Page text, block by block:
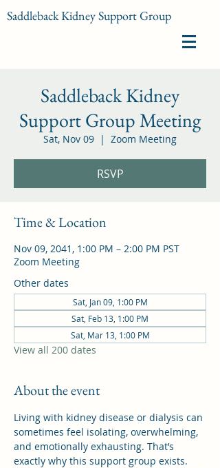
Saddleback Kidney Support Group
Saddleback Kidney
Support Group Meeting
Sat, Nov 09
  |
Zoom Meeting
RSVP
Time & Location
Nov 09, 2041, 1:00 PM – 2:00 PM PST
Zoom Meeting
Other dates
Sat, Jan 09, 1:00 PM
Sat, Feb 13, 1:00 PM
Sat, Mar 13, 1:00 PM
View all 200 dates
About the event
Living with kidney disease or dialysis can
sometimes feel isolating, overwhelming,
and emotionally exhausting. That’s
exactly why this support group exists.